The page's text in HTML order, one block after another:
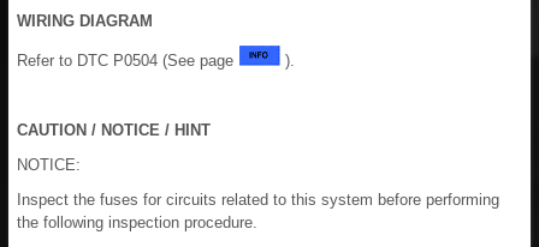
WIRING DIAGRAM
Refer to DTC P0504 (See page ).
CAUTION / NOTICE / HINT
NOTICE:
Inspect the fuses for circuits related to this system before performing
the following inspection procedure.